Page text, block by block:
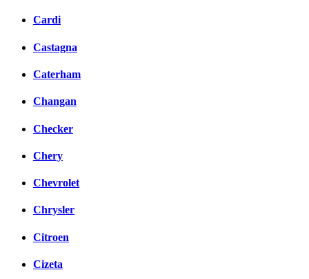
Cardi
Castagna
Caterham
Changan
Checker
Chery
Chevrolet
Chrysler
Citroen
Cizeta